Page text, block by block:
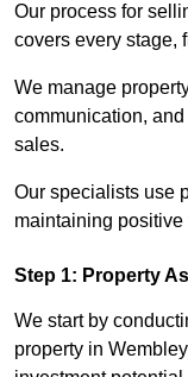
Our process for
covers every stage,
We manage
communication,
sales.
Our specialists use
maintaining positive
Step 1: Property
We start by
property in